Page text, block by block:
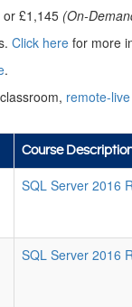
or £1,145 (On-
Click here for more
.
remote-live
Course
SQL Server 2016
SQL Server 2016